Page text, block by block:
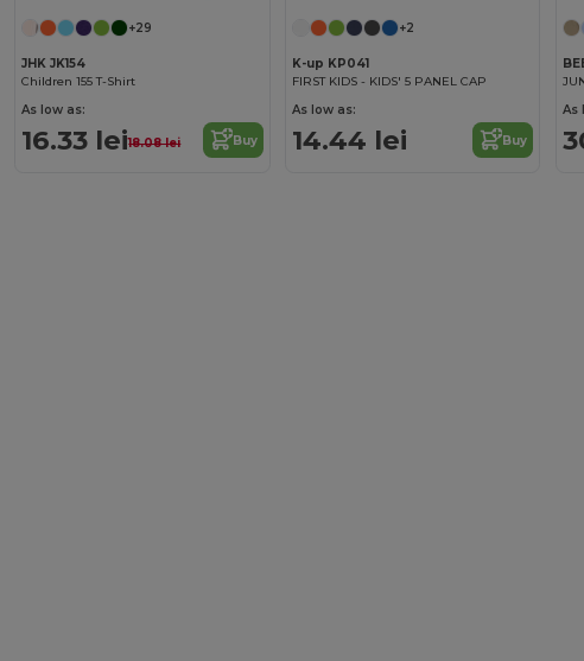
+29
JHK JK154
Children 155 T-Shirt
As low as:
16.33 lei18.08 lei Buy
+2
K-up KP041
FIRST KIDS - KIDS' 5 PANEL CAP
As low as:
14.44 lei Buy
As